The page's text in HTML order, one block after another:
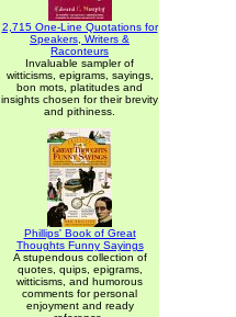
2,715 One-Line Quotations for
Speakers, Writers &
Raconteurs
Invaluable sampler of
witticisms, epigrams, sayings,
bon mots, platitudes and
insights chosen for their brevity
and pithiness.
Phillips' Book of Great
Thoughts Funny Sayings
A stupendous collection of
quotes, quips, epigrams,
witticisms, and humorous
comments for personal
enjoyment and ready